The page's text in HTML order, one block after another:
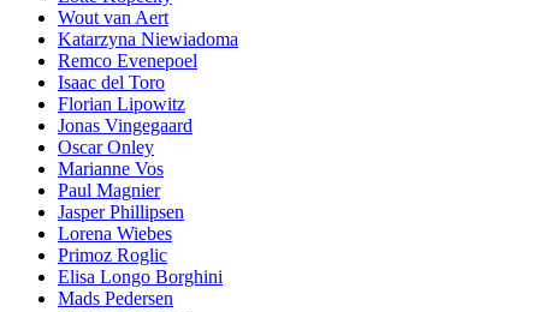
Wout van Aert
Katarzyna Niewiadoma
Remco Evenepoel
Isaac del Toro
Florian Lipowitz
Jonas Vingegaard
Oscar Onley
Marianne Vos
Paul Magnier
Jasper Phillipsen
Lorena Wiebes
Primoz Roglic
Elisa Longo Borghini
Mads Pedersen